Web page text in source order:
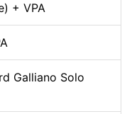
+ VPA
Galliano Solo